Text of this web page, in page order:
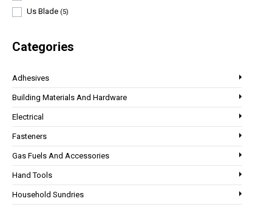
Us Blade (5)
Categories
Adhesives
Building Materials And Hardware
Electrical
Fasteners
Gas Fuels And Accessories
Hand Tools
Household Sundries